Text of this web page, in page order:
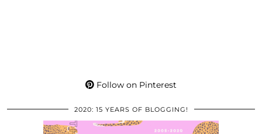
Follow on Pinterest
2020: 15 YEARS OF BLOGGING!